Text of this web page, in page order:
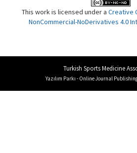
This work is licensed under a Creative
NonCommercial-NoDerivatives 4.0
Turkish Sports Medicine
Yazılım Parkı - Online Journal